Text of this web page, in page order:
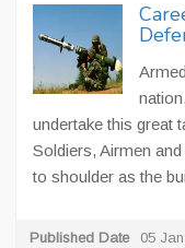
undertake this great
Soldiers, Airmen
to shoulder as the
Published Date 05